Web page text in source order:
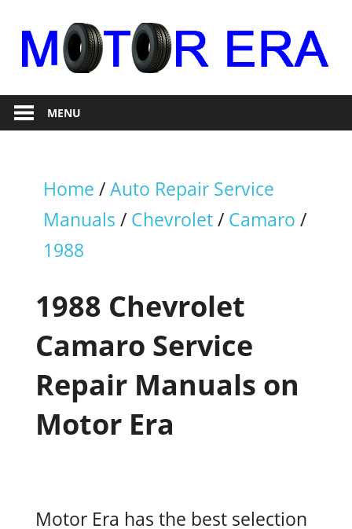
content
Motor
Era
RepairMENU
Home /Auto Repair Service
Manuals / Chevrolet/ Camaro /
1988
1988 Chevrolet
Camaro Service
Repair Manuals on
Motor Era
Motor Era has the best selection